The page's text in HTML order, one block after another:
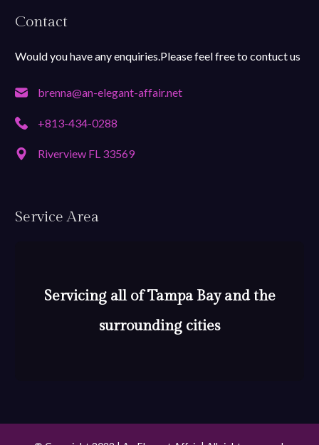
Contact
Would you have any enquiries.Please feel free to contuct us
brenna@an-elegant-affair.net
+813-434-0288
Riverview FL 33569
Service Area
Servicing all of Tampa Bay and the
surrounding cities